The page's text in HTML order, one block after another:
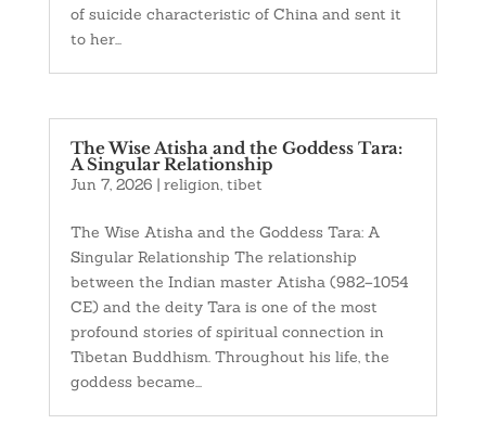
of suicide characteristic of China and sent it
to her...
The Wise Atisha and the Goddess Tara:
A Singular Relationship
Jun 7, 2026 | religion, tibet
The Wise Atisha and the Goddess Tara: A
Singular Relationship The relationship
between the Indian master Atisha (982–1054
CE) and the deity Tara is one of the most
profound stories of spiritual connection in
Tibetan Buddhism. Throughout his life, the
goddess became...